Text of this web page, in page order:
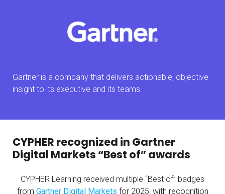
Gartner is a company that delivers actionable, objective
insight to its executive and its teams.
CYPHER recognized in Gartner
Digital Markets “Best of” awards
CYPHER Learning received multiple “Best of” badges
from Gartner Digital Markets for 2025, with recognition